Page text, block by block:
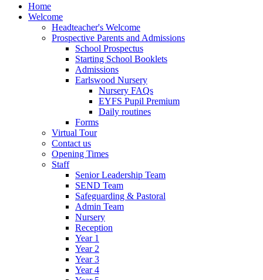
Home
Welcome
Headteacher's Welcome
Prospective Parents and Admissions
School Prospectus
Starting School Booklets
Admissions
Earlswood Nursery
Nursery FAQs
EYFS Pupil Premium
Daily routines
Forms
Virtual Tour
Contact us
Opening Times
Staff
Senior Leadership Team
SEND Team
Safeguarding & Pastoral
Admin Team
Nursery
Reception
Year 1
Year 2
Year 3
Year 4